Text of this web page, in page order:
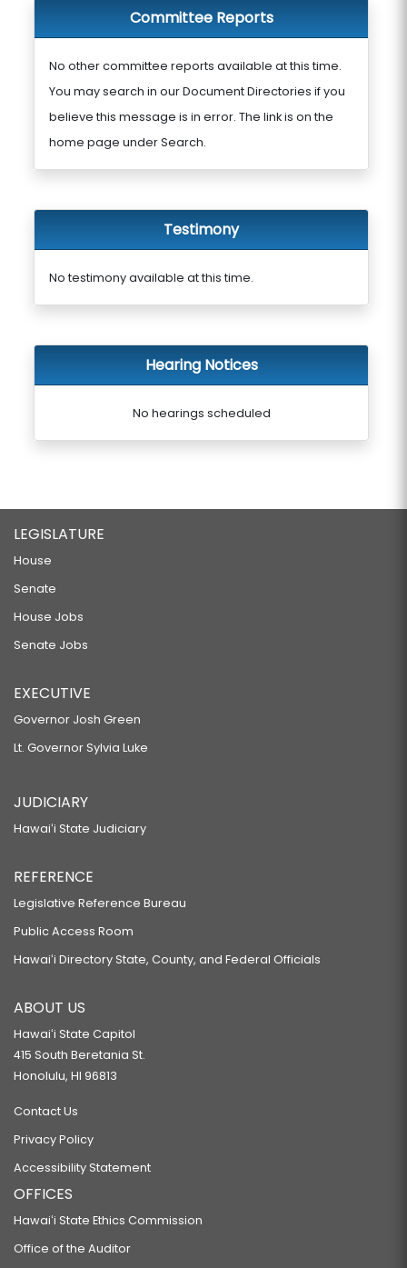
Committee Reports
No other committee reports available at this time.
You may search in our Document Directories if you
believe this message is in error. The link is on the
home page under Search.
Testimony
No testimony available at this time.
Hearing Notices
No hearings scheduled
LEGISLATURE
House
Senate
House Jobs
Senate Jobs
EXECUTIVE
Governor Josh Green
Lt. Governor Sylvia Luke
JUDICIARY
Hawaiʻi State Judiciary
REFERENCE
Legislative Reference Bureau
Public Access Room
Hawaiʻi Directory State, County, and Federal Officials
ABOUT US
Hawaiʻi State Capitol
415 South Beretania St.
Honolulu, HI 96813
Contact Us
Privacy Policy
Accessibility Statement
OFFICES
Hawaiʻi State Ethics Commission
Office of the Auditor